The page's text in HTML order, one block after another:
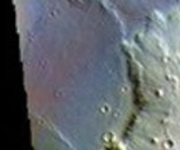
1 Min Read
Herschel Crater – False Color